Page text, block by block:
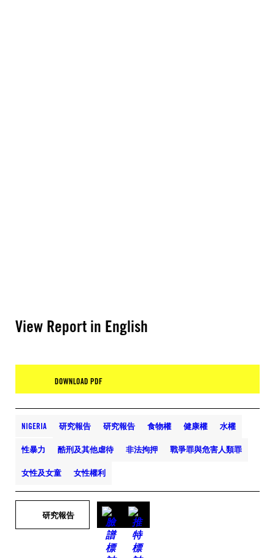
View Report in English
DOWNLOAD PDF
NIGERIA 研究報告 研究報告 食物權 健康權 水權
性暴力 酷刑及其他虐待 非法拘押 戰爭罪與危害人類罪
女性及女童 女性權利
研究報告